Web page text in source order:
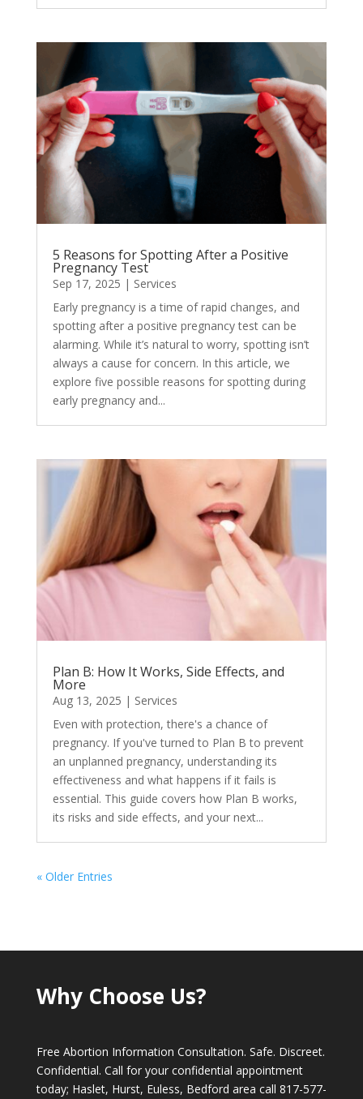
5 Reasons for Spotting After a Positive
Pregnancy Test
Sep 17, 2025 | Services
Early pregnancy is a time of rapid changes, and
spotting after a positive pregnancy test can be
alarming. While it’s natural to worry, spotting isn’t
always a cause for concern. In this article, we
explore five possible reasons for spotting during
early pregnancy and...
Plan B: How It Works, Side Effects, and
More
Aug 13, 2025 | Services
Even with protection, there's a chance of
pregnancy. If you've turned to Plan B to prevent
an unplanned pregnancy, understanding its
effectiveness and what happens if it fails is
essential. This guide covers how Plan B works,
its risks and side effects, and your next...
« Older Entries
Why Choose Us?
Free Abortion Information Consultation. Safe. Discreet.
Confidential. Call for your confidential appointment
today; Haslet, Hurst, Euless, Bedford area call 817-577-